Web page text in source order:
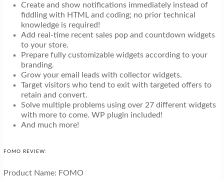
Create and show notifications immediately instead of
fiddling with HTML and coding; no prior technical
knowledge is required!
Add real-time recent sales pop and countdown widgets
to your store.
Prepare fully customizable widgets according to your
branding.
Grow your email leads with collector widgets.
Target visitors who tend to exit with targeted offers to
retain and convert.
Solve multiple problems using over 27 different widgets
with more to come. WP plugin included!
And much more!
FOMO REVIEW:
Product Name: FOMO